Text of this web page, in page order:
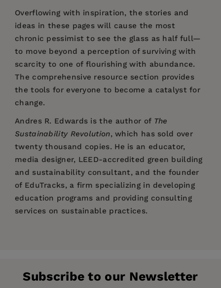
Overflowing with inspiration, the stories and
ideas in these pages will cause the most
chronic pessimist to see the glass as half full—
to move beyond a perception of surviving with
scarcity to one of flourishing with abundance.
The comprehensive resource section provides
the tools for everyone to become a catalyst for
change.
Andres R. Edwards is the author of The
Sustainability Revolution, which has sold over
twenty thousand copies. He is an educator,
media designer, LEED-accredited green building
and sustainability consultant, and the founder
of EduTracks, a firm specializing in developing
education programs and providing consulting
services on sustainable practices.
Imprint: New Society Publishers
that will bring civilization to safe harbor.
the past 15 years. The founder and president of
Subscribe to our Newsletter